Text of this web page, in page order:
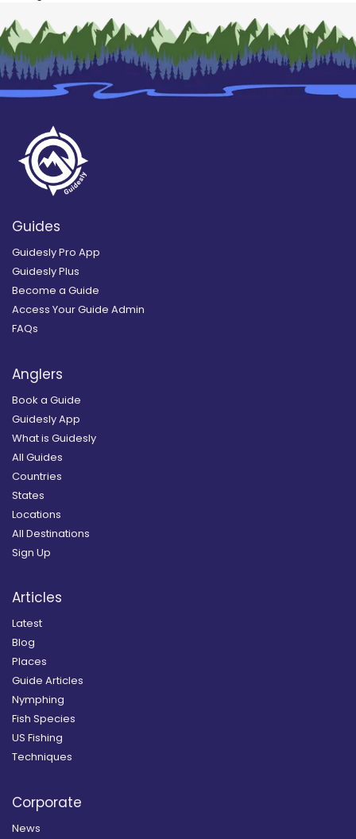
Guides
Guidesly Pro App
Guidesly Plus
Become a Guide
Access Your Guide Admin
FAQs
Anglers
Book a Guide
Guidesly App
What is Guidesly
All Guides
Countries
States
Locations
All Destinations
Sign Up
Articles
Latest
Blog
Places
Guide Articles
Nymphing
Fish Species
US Fishing
Techniques
Corporate
News